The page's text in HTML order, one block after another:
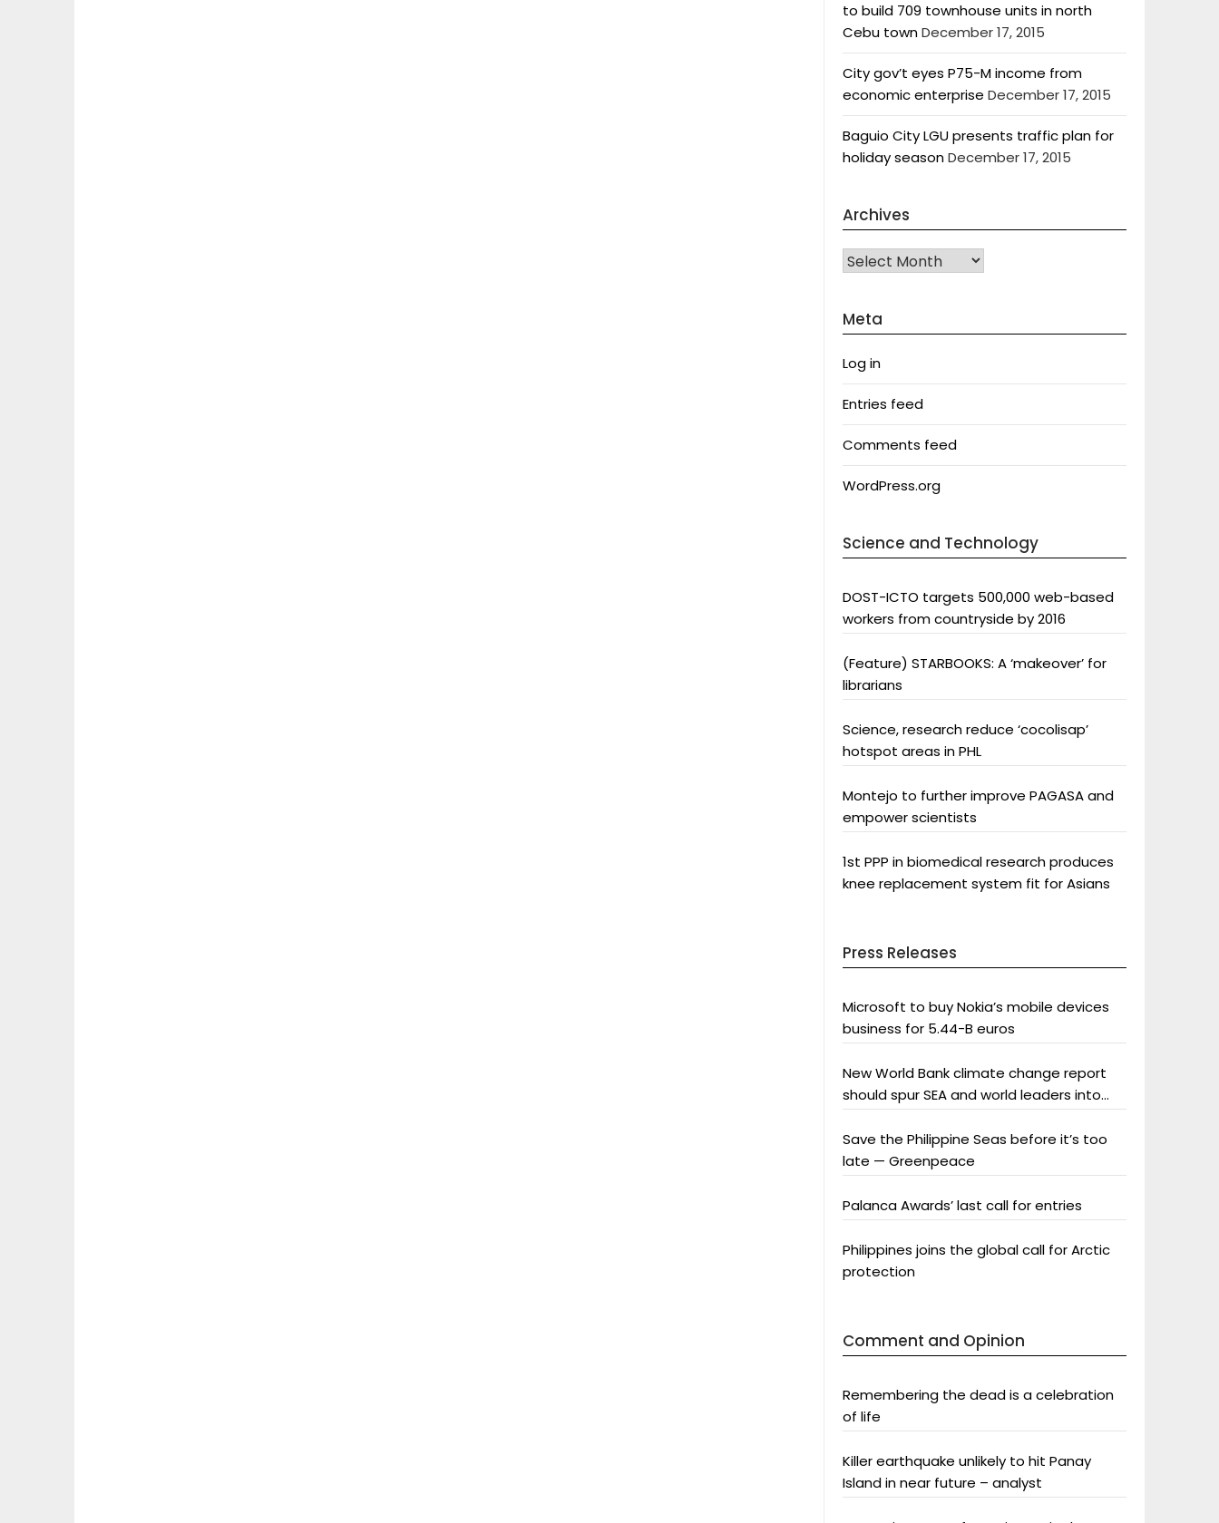
to build 709 townhouse units in north
Cebu townDecember 17, 2015
City gov’t eyes P75-M income from
economic enterprise December 17, 2015
Baguio City LGU presents traffic plan for
holiday seasonDecember 17, 2015
Archives
Archives
Meta
Log in
Entries feed
Comments feed
WordPress.org
Science and Technology
DOST-ICTO targets 500,000 web-based
workers from countryside by 2016
(Feature) STARBOOKS: A ‘makeover’ for
librarians
Science, research reduce ‘cocolisap’
hotspot areas in PHL
Montejo to further improve PAGASA and
empower scientists
1st PPP in biomedical research produces
knee replacement system fit for Asians
Press Releases
Microsoft to buy Nokia’s mobile devices
business for 5.44-B euros
New World Bank climate change report
should spur SEA and world leaders into
Save the Philippine Seas before it’s too
late — Greenpeace
Palanca Awards’ last call for entries
Philippines joins the global call for Arctic
protection
Comment and Opinion
Remembering the dead is a celebration
of life
Killer earthquake unlikely to hit Panay
Island in near future – analyst